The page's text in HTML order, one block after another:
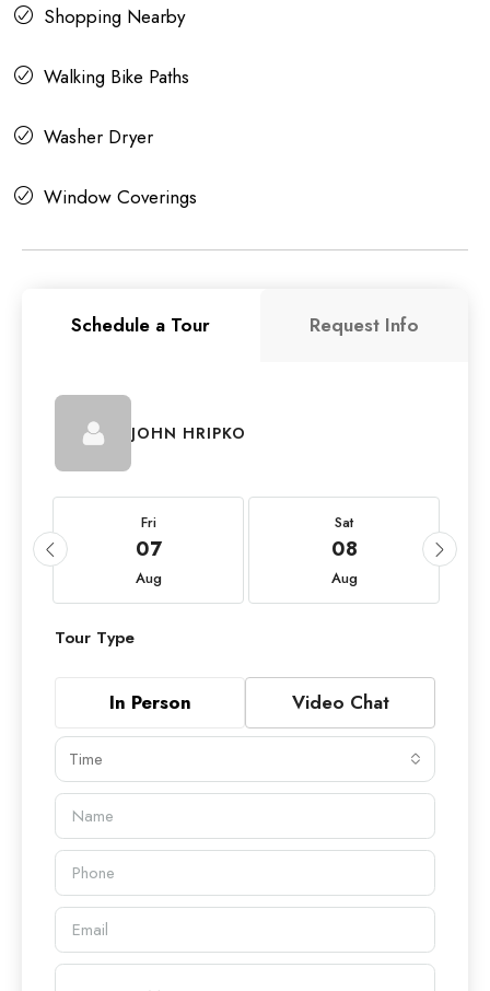
Shopping Nearby
Walking Bike Paths
Washer Dryer
Window Coverings
Schedule a Tour Request Info
JOHN HRIPKO
Fri
07
Aug
Sat
08
Aug
Tour Type
In Person Video Chat
Time